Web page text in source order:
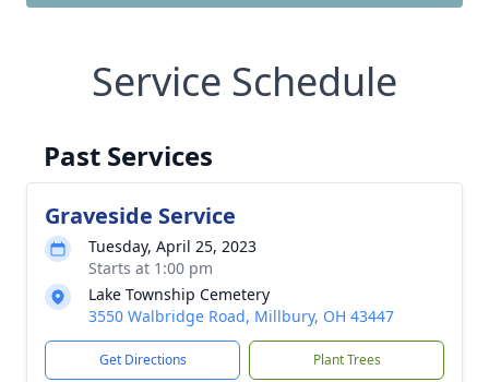
Service Schedule
Past Services
Graveside Service
Tuesday, April 25, 2023
Starts at 1:00 pm
Lake Township Cemetery
3550 Walbridge Road, Millbury, OH 43447
Get Directions Plant Trees